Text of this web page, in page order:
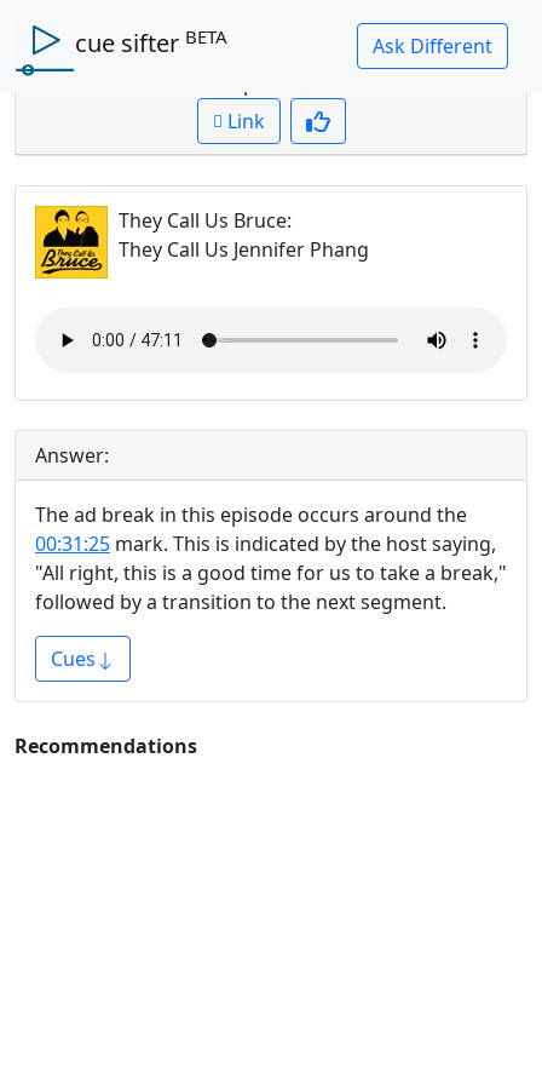
cue sifter BETA
Question: where is the ad break in this episode?
Link
They Call Us Bruce:
They Call Us Jennifer Phang
Answer:
The ad break in this episode occurs around the
00:31:25 mark. This is indicated by the host saying,
"All right, this is a good time for us to take a break,"
followed by a transition to the next segment.
Cues
Recommendations